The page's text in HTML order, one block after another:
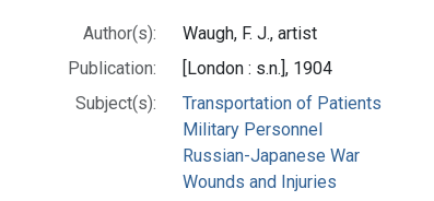
Author(s):
Waugh, F. J., artist
Publication:
[London : s.n.], 1904
Subject(s):
Transportation of Patients
Military Personnel
Russian-Japanese War
Wounds and Injuries